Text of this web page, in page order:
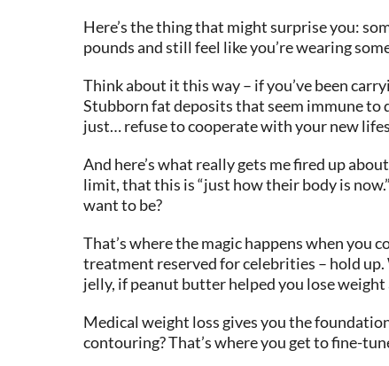
Here’s the thing that might surprise you:
pounds and still feel like you’re wearing
Think about it this way – if you’ve been
Stubborn fat deposits that seem immune to
just… refuse to cooperate with your new
And here’s what really gets me fired up
limit, that this is “just how their body is
want to be?
That’s where the magic happens when
treatment reserved for celebrities – hold
jelly, if peanut butter helped you lose
Medical weight loss gives you the
contouring? That’s where you get to fine-